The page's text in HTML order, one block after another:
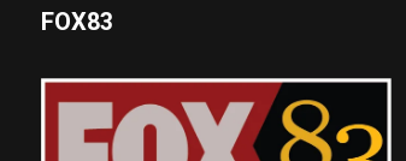
FOX83